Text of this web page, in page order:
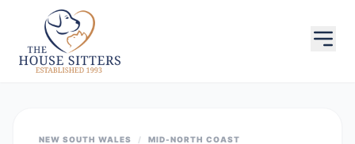
NEW SOUTH WALES / MID-NORTH COAST